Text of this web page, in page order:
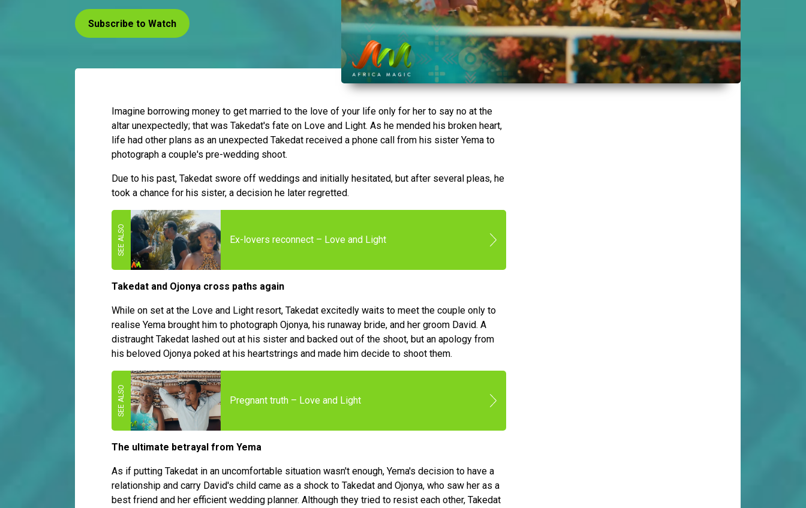
Subscribe to Watch
Imagine borrowing money to get married to the love of your life only for her to say no at the
altar unexpectedly; that was Takedat's fate on Love and Light. As he mended his broken heart,
life had other plans as an unexpected Takedat received a phone call from his sister Yema to
photograph a couple's pre-wedding shoot.
Due to his past, Takedat swore off weddings and initially hesitated, but after several pleas, he
took a chance for his sister, a decision he later regretted.
Ex-lovers reconnect – Love and Light
Takedat and Ojonya cross paths again
While on set at the Love and Light resort, Takedat excitedly waits to meet the couple only to
realise Yema brought him to photograph Ojonya, his runaway bride, and her groom David. A
distraught Takedat lashed out at his sister and backed out of the shoot, but an apology from
his beloved Ojonya poked at his heartstrings and made him decide to shoot them.
Pregnant truth – Love and Light
The ultimate betrayal from Yema
As if putting Takedat in an uncomfortable situation wasn't enough, Yema's decision to have a
relationship and carry David's child came as a shock to Takedat and Ojonya, who saw her as a
best friend and her efficient wedding planner. Although they tried to resist each other, Takedat